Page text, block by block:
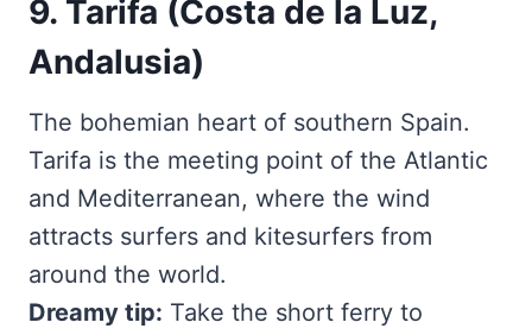
9. Tarifa (Costa de la Luz,
Andalusia)
The bohemian heart of southern Spain.
Tarifa is the meeting point of the Atlantic
and Mediterranean, where the wind
attracts surfers and kitesurfers from
around the world.
Dreamy tip: Take the short ferry to